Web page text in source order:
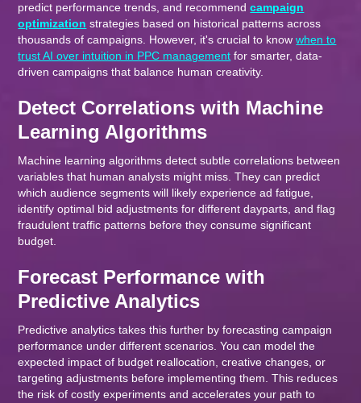
predict performance trends, and recommendcampaign
optimization strategies based on historical patterns across
thousands of campaigns. However, it's crucial to knowwhen to
trust AI over intuition in PPC management for smarter, data-
driven campaigns that balance human creativity.
Detect Correlations with Machine
Learning Algorithms
Machine learning algorithms detect subtle correlations between
variables that human analysts might miss. They can predict
which audience segments will likely experience ad fatigue,
identify optimal bid adjustments for different dayparts, and flag
fraudulent traffic patterns before they consume significant
budget.
Forecast Performance with
Predictive Analytics
Predictive analytics takes this further by forecasting campaign
performance under different scenarios. You can model the
expected impact of budget reallocation, creative changes, or
targeting adjustments before implementing them. This reduces
the risk of costly experiments and accelerates your path to